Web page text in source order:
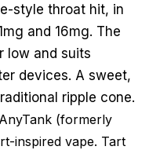
style throat hit, in
and 16mg. The
low and suits
devices. A sweet,
ripple cone.
(formerly
inspired vape. Tart